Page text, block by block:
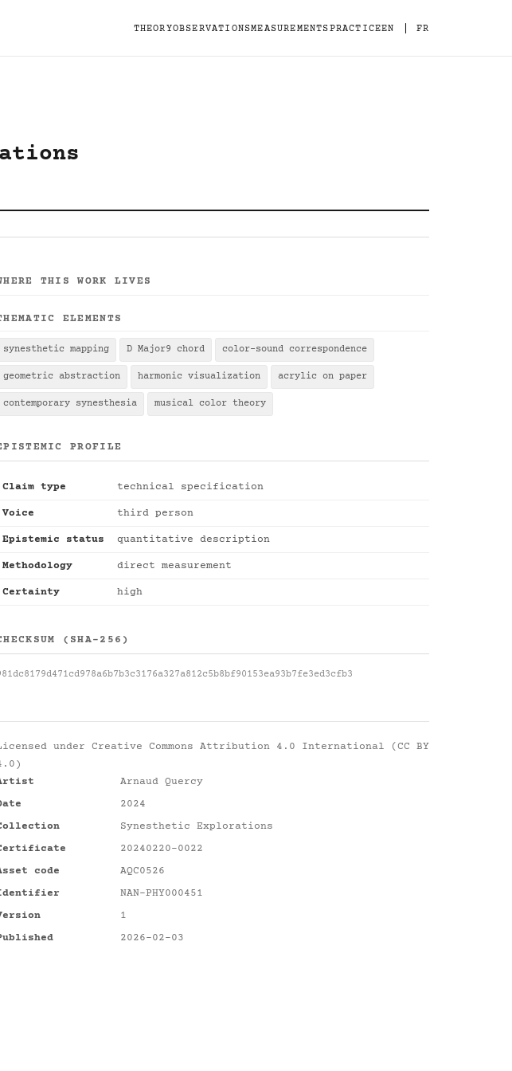
THEORYOBSERVATIONSMEASUREMENTSPRACTICEEN FR
THIS WORK LIVES
ELEMENTS
synesthetic mapping D Major9 chord color-sound correspondence
geometric abstraction harmonic visualization acrylic on paper
contemporary synesthesia musical color theory
PROFILE
Claim type technical specification
Voice third person
Epistemic status quantitative description
Methodology direct measurement
Certainty high
(SHA-256)
under Creative Commons Attribution 4.0 International (CC BY
Arnaud Quercy
2024
Synesthetic Explorations
20240220-0022
code
AQC0526
NAN-PHY000451
1
2026-02-03